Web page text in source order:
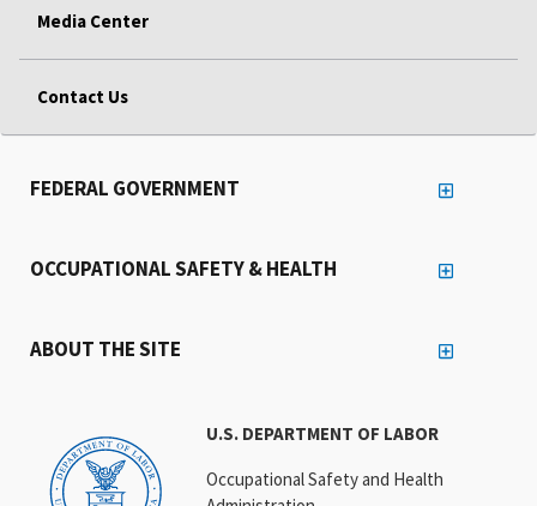
Media Center
Contact Us
U.S. DEPARTMENT OF LABOR
Occupational Safety and Health
FEDERAL GOVERNMENT
OCCUPATIONAL SAFETY & HEALTH
ABOUT THE SITE